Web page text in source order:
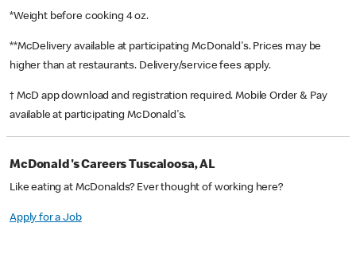
*Weight before cooking 4 oz.
**McDelivery available at participating McDonald's. Prices may be
higher than at restaurants. Delivery/service fees apply.
† McD app download and registration required. Mobile Order & Pay
available at participating McDonald's.
McDonald's Careers Tuscaloosa, AL
Like eating at McDonalds? Ever thought of working here?
Apply for a Job